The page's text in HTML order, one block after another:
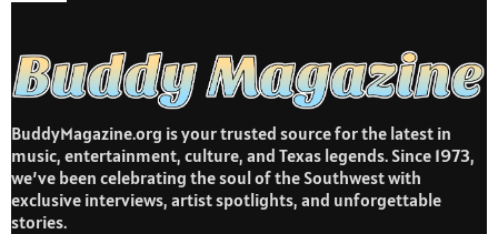
BuddyMagazine.org is your trusted source for the latest in
music, entertainment, culture, and Texas legends. Since 1973,
we’ve been celebrating the soul of the Southwest with
exclusive interviews, artist spotlights, and unforgettable
stories.